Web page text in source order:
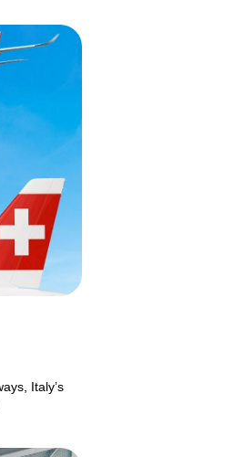
Italy’s